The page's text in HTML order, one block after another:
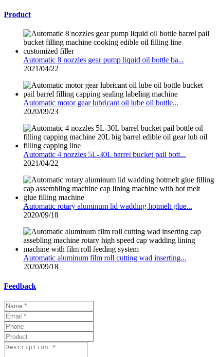
Product
Automatic 8 nozzles gear pump liquid oil bottle ba...
2021/04/22
Automatic motor gear lubricant oil lube oil bottle...
2020/09/23
Automatic 4 nozzles 5L-30L barrel bucket pail bott...
2021/04/22
Automatic rotary aluminum lid wadding hotmelt glue...
2020/09/18
Automatic aluminum film roll cutting wad inserting...
2020/09/18
Feedback